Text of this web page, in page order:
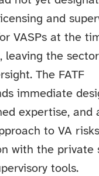
and
VASPs at the
leaving the
The FATF
immediate
expertise, and
to VA
with the private
tools.